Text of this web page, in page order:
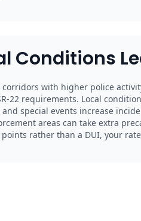
Conditions
with higher police
22 requirements. Local
special events increase
areas can take extra
rather than a DUI, your